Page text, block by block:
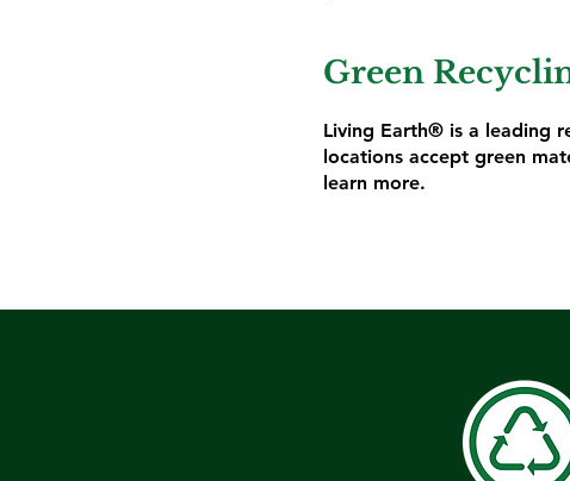
Green
Living Earth® is a leading
locations accept green
learn more.